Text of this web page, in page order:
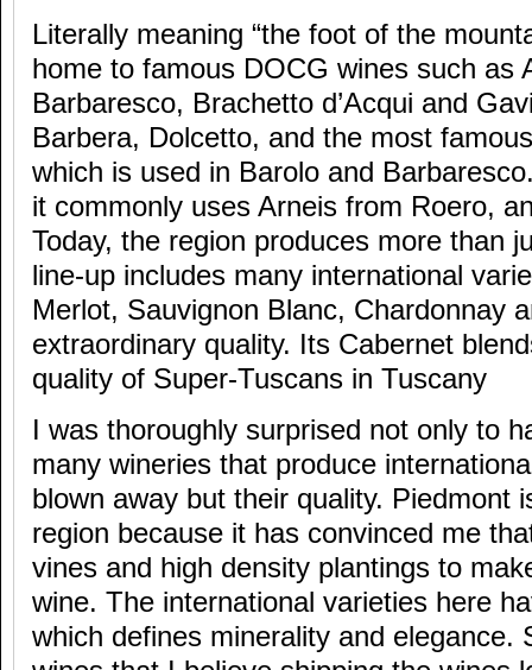
Literally meaning “the foot of the
home to famous DOCG wines such as
Barbaresco, Brachetto d’Acqui and
Barbera, Dolcetto, and the most
which is used in Barolo and
it commonly uses Arneis from Roero,
Today, the region produces more than
line-up includes many international
Merlot, Sauvignon Blanc, Chardonnay
extraordinary quality. Its Cabernet
quality of Super-Tuscans in Tuscany
I was thoroughly surprised not only to
many wineries that produce
blown away but their quality. Piedmont
region because it has convinced me
vines and high density plantings to
wine. The international varieties here
which defines minerality and elegance.